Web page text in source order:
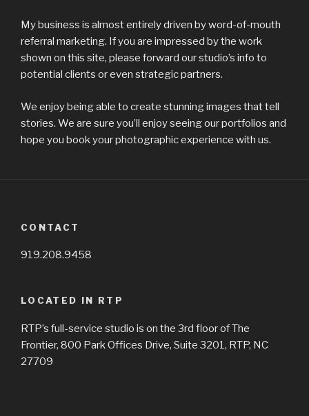
My business is almost entirely driven by word-of-mouth
referral marketing. If you are impressed by the work
shown on this site, please forward our studio’s info to
potential clients or even strategic partners.
We enjoy being able to create stunning images that tell
stories. We are sure you’ll enjoy seeing our portfolios and
hope you book your photographic experience with us.
CONTACT
919.208.9458
LOCATED IN RTP
RTP’s full-service studio is on the 3rd floor of The
Frontier, 800 Park Offices Drive, Suite 3201, RTP, NC
27709